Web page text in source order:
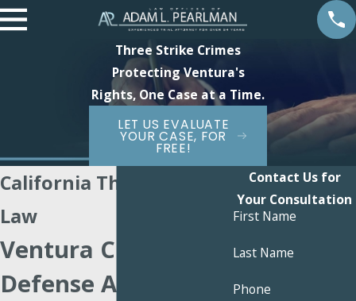
Three Strike Crimes
Protecting Ventura's
Rights, One Case at a Time.
LET US EVALUATE
YOUR CASE, FOR
FREE!
California Three Strikes
Law
Ventura Criminal
Defense Attorney
Contact Us for
Your Consultation
First Name
Last Name
Phone